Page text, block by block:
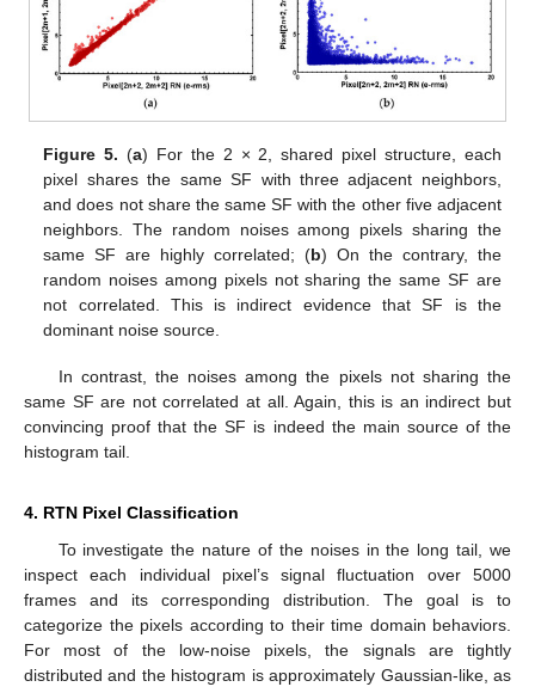
Figure 5. (a) For the 2 × 2, shared pixel structure, each
pixel shares the same SF with three adjacent neighbors,
and does not share the same SF with the other five adjacent
neighbors. The random noises among pixels sharing the
same SF are highly correlated; (b) On the contrary, the
random noises among pixels not sharing the same SF are
not correlated. This is indirect evidence that SF is the
dominant noise source.
In contrast, the noises among the pixels not sharing the
same SF are not correlated at all. Again, this is an indirect but
convincing proof that the SF is indeed the main source of the
histogram tail.
4. RTN Pixel Classification
To investigate the nature of the noises in the long tail, we
inspect each individual pixel’s signal fluctuation over 5000
frames and its corresponding distribution. The goal is to
categorize the pixels according to their time domain behaviors.
For most of the low-noise pixels, the signals are tightly
distributed and the histogram is approximately Gaussian-like, as